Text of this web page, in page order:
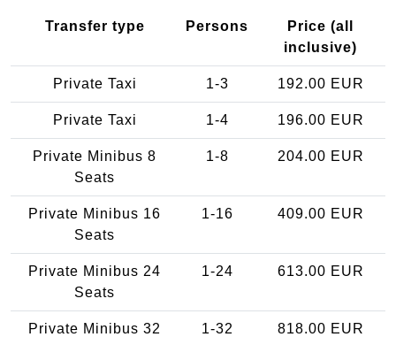
Transfer type Persons
Price (all
inclusive)
Private Taxi 1-3 192.00 EUR
Private Taxi 1-4 196.00 EUR
Private Minibus 8
Seats
1-8 204.00 EUR
Private Minibus 16
Seats
1-16 409.00 EUR
Private Minibus 24
Seats
1-24 613.00 EUR
Private Minibus 32
1-32 818.00 EUR